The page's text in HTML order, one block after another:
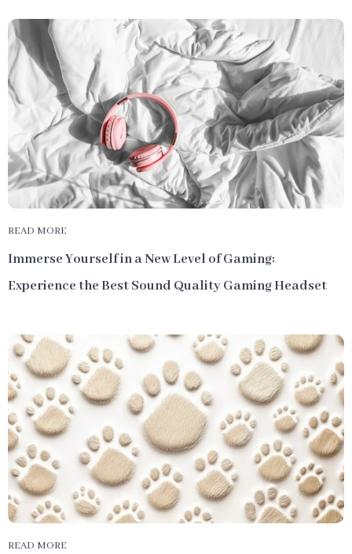
READ MORE
Immerse Yourself in a New Level of Gaming:
Experience the Best Sound Quality Gaming Headset
READ MORE